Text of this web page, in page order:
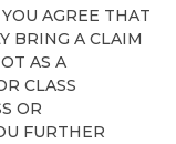
AGREE THAT
BRING A CLAIM
AS A
CLASS
OR
FURTHER